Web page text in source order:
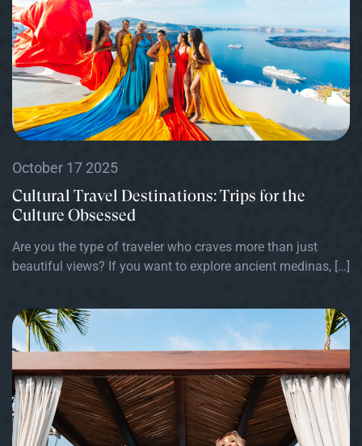
October 17 2025
Cultural Travel Destinations: Trips for the
Culture Obsessed
Are you the type of traveler who craves more than just
beautiful views? If you want to explore ancient medinas, […]